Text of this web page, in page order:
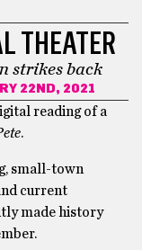
THEATER
strikes back
22ND, 2021
reading of a
.
small-town
current
made history